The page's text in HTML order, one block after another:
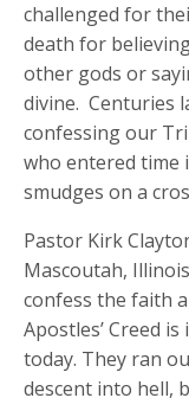
challenged for
death for
other gods or
divine. Centuries
confessing our
who entered time
smudges on a
Pastor Kirk
Mascoutah,
confess the faith
Apostles’ Creed
today. They ran
descent into hell,